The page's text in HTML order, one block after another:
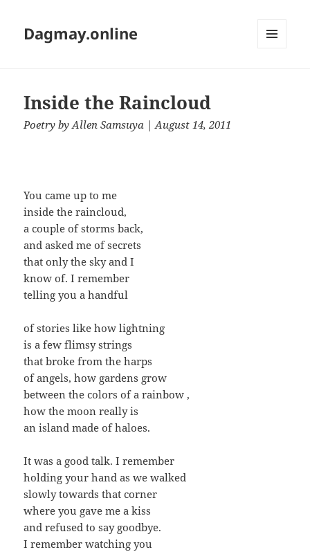
Dagmay.online
Inside the Raincloud
Poetry byAllen Samsuya | August 14, 2011
You came up to me
inside the raincloud,
a couple of storms back,
and asked me of secrets
that only the sky and I
know of. I remember
telling you a handful
of stories like how lightning
is a few flimsy strings
that broke from the harps
of angels, how gardens grow
between the colors of a rainbow ,
how the moon really is
an island made of haloes.
It was a good talk. I remember
holding your hand as we walked
slowly towards that corner
where you gave me a kiss
and refused to say goodbye.
I remember watching you